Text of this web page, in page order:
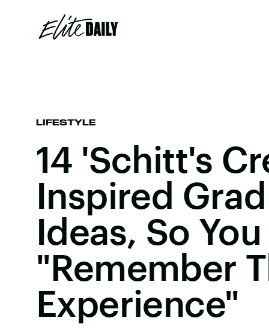
LIFESTYLE
14 'Schitt's
Inspired
Ideas, So You
"Remember
Experience"